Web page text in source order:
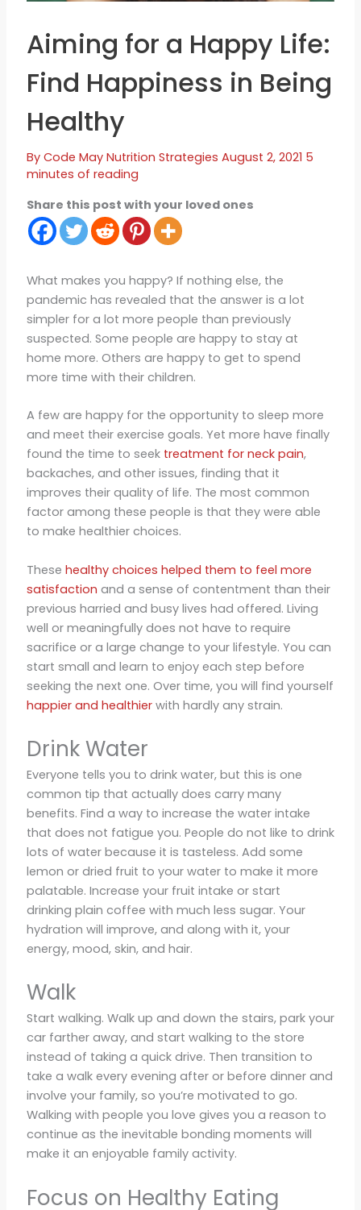
Aiming for a Happy Life:
Find Happiness in Being
Healthy
By Code May Nutrition Strategies August 2, 2021 5
minutes of reading
Share this post with your loved ones
What makes you happy? If nothing else, the
pandemic has revealed that the answer is a lot
simpler for a lot more people than previously
suspected. Some people are happy to stay at
home more. Others are happy to get to spend
more time with their children.
A few are happy for the opportunity to sleep more
and meet their exercise goals. Yet more have finally
found the time to seek treatment for neck pain,
backaches, and other issues, finding that it
improves their quality of life. The most common
factor among these people is that they were able
to make healthier choices.
These healthy choices helped them to feel more
satisfaction and a sense of contentment than their
previous harried and busy lives had offered. Living
well or meaningfully does not have to require
sacrifice or a large change to your lifestyle. You can
start small and learn to enjoy each step before
seeking the next one. Over time, you will find yourself
happier and healthierwith hardly any strain.
Drink Water
Everyone tells you to drink water, but this is one
common tip that actually does carry many
benefits. Find a way to increase the water intake
that does not fatigue you. People do not like to drink
lots of water because it is tasteless. Add some
lemon or dried fruit to your water to make it more
palatable. Increase your fruit intake or start
drinking plain coffee with much less sugar. Your
hydration will improve, and along with it, your
energy, mood, skin, and hair.
Walk
Start walking. Walk up and down the stairs, park your
car farther away, and start walking to the store
instead of taking a quick drive. Then transition to
take a walk every evening after or before dinner and
involve your family, so you’re motivated to go.
Walking with people you love gives you a reason to
continue as the inevitable bonding moments will
make it an enjoyable family activity.
Focus on Healthy Eating